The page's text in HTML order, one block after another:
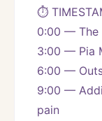
⏱️
0:00 — The
3:00 — Pia
6:00 —
9:00 —
pain